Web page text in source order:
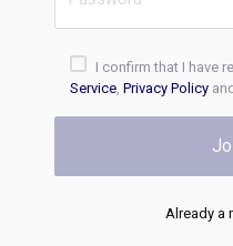
I confirm that I have
Service, Privacy Policyand
Already a